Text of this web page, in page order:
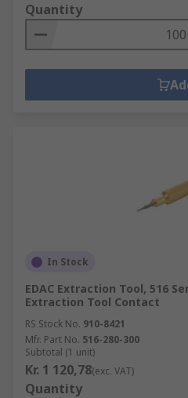
Quantity
In Stock
EDAC Extraction Tool, 516
Extraction Tool Contact
RS Stock No. 910-8421
Mfr. Part No. 516-280-300
Subtotal (1 unit)
Kr. 1 120,78(exc. VAT)
Quantity